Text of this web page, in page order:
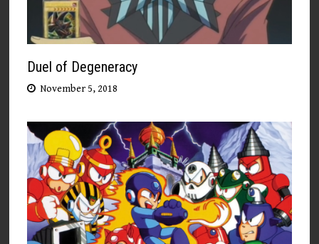
Duel of Degeneracy
November 5, 2018